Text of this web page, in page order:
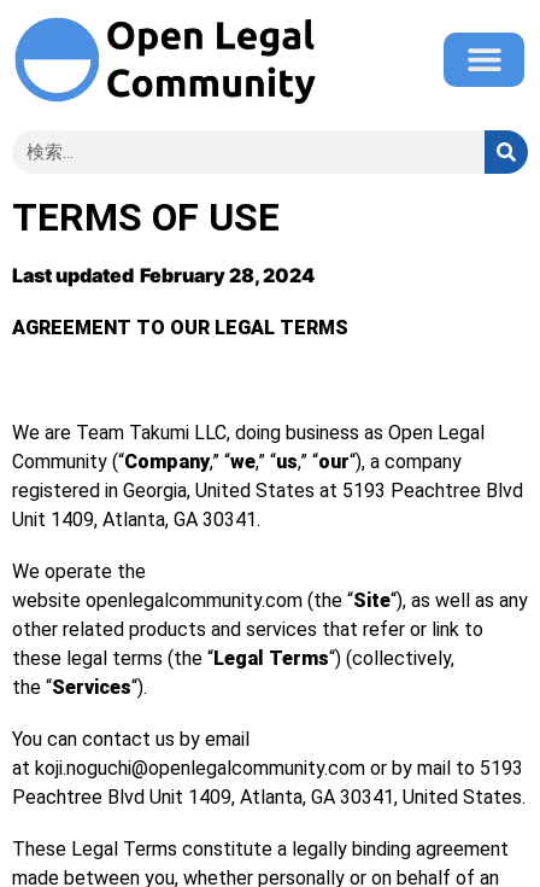
TERMS OF USE
Last updated February 28, 2024
AGREEMENT TO OUR LEGAL TERMS
We are Team Takumi LLC, doing business as Open Legal
Community (“Company,” “we,” “us,” “our“), a company
registered in Georgia, United States at 5193 Peachtree Blvd
Unit 1409, Atlanta, GA 30341.
We operate the
website openlegalcommunity.com (the “Site“), as well as any
other related products and services that refer or link to
these legal terms (the “Legal Terms“) (collectively,
the “Services“).
You can contact us by email
at koji.noguchi@openlegalcommunity.com or by mail to 5193
Peachtree Blvd Unit 1409, Atlanta, GA 30341, United States.
These Legal Terms constitute a legally binding agreement
made between you, whether personally or on behalf of an